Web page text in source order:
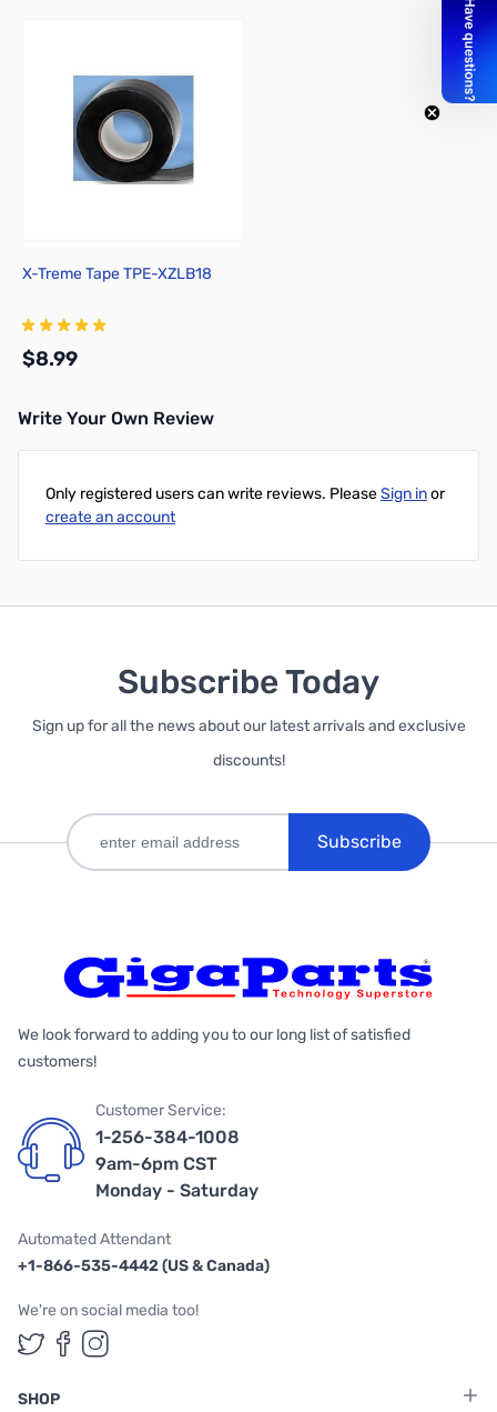
X-Treme Tape TPE-XZLB18
$8.99
Write Your Own Review
Only registered users can write reviews. PleaseSign inor
create an account
Subscribe Today
Sign up for all the news about our latest arrivals and exclusive
discounts!
Subscribe
We look forward to adding you to our long list of satisfied
customers!
Customer Service:
1-256-384-1008
9am-6pm CST
Monday - Saturday
Automated Attendant
+1-866-535-4442 (US & Canada)
We're on social media too!
Follow us on Twitter
Follow us on Facebook
Follow us on Instagram
SHOP